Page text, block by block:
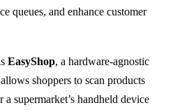
queues, and enhance customer
EasyShop, a hardware-agnostic
shoppers to scan products
supermarket’s handheld device